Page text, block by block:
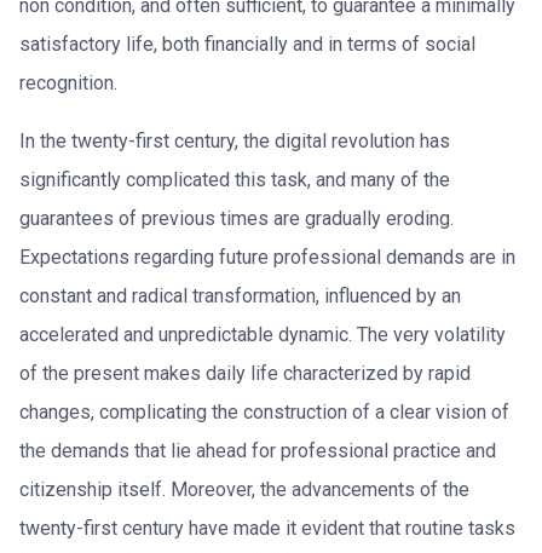
non condition, and often sufficient, to guarantee a minimally
satisfactory life, both financially and in terms of social
recognition.
In the twenty-first century, the digital revolution has
significantly complicated this task, and many of the
guarantees of previous times are gradually eroding.
Expectations regarding future professional demands are in
constant and radical transformation, influenced by an
accelerated and unpredictable dynamic. The very volatility
of the present makes daily life characterized by rapid
changes, complicating the construction of a clear vision of
the demands that lie ahead for professional practice and
citizenship itself. Moreover, the advancements of the
twenty-first century have made it evident that routine tasks